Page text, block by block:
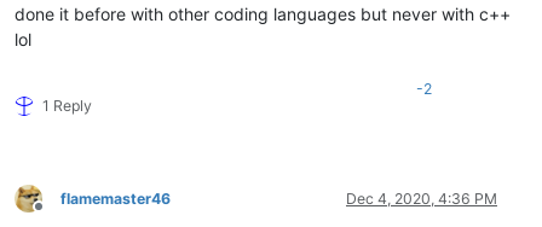
done it before with other coding languages but never with c++
lol
1 Reply
-2
Offline
flamemaster46 Dec 4, 2020, 4:36 PM